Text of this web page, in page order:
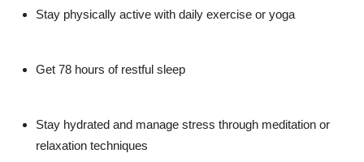
Stay physically active with daily exercise or yoga
Get 78 hours of restful sleep
Stay hydrated and manage stress through meditation or
relaxation techniques